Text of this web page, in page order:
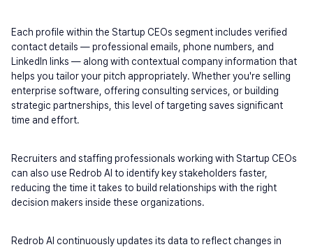
Each profile within the Startup CEOs segment includes verified
contact details — professional emails, phone numbers, and
LinkedIn links — along with contextual company information that
helps you tailor your pitch appropriately. Whether you're selling
enterprise software, offering consulting services, or building
strategic partnerships, this level of targeting saves significant
time and effort.
Recruiters and staffing professionals working with Startup CEOs
can also use Redrob AI to identify key stakeholders faster,
reducing the time it takes to build relationships with the right
decision makers inside these organizations.
Redrob AI continuously updates its data to reflect changes in